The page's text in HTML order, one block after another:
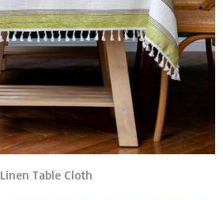
Linen Table Cloth